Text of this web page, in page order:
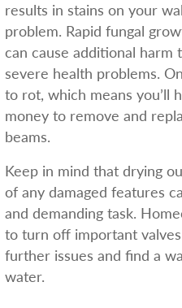
results in stains on your
problem. Rapid fungal
can cause additional harm
severe health problems.
to rot, which means you’ll
money to remove and
beams.
Keep in mind that drying
of any damaged features
and demanding task.
to turn off important
further issues and find a
water.